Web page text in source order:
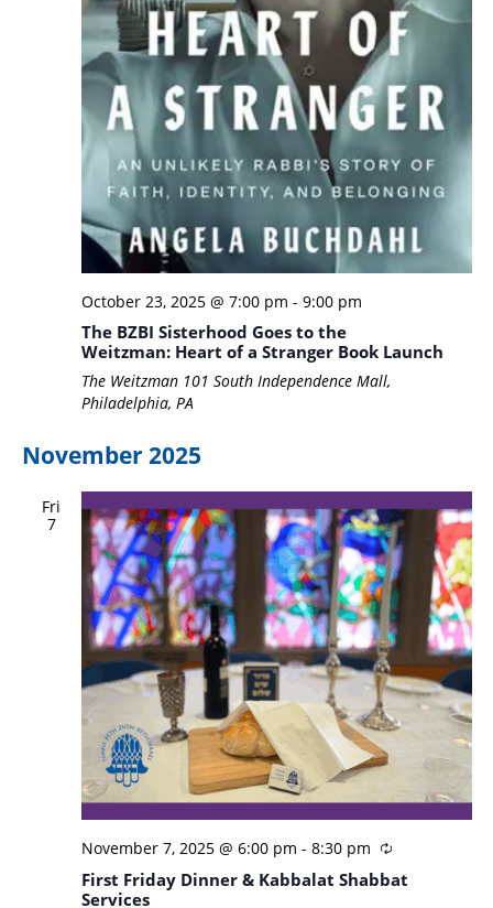
October 23, 2025 @ 7:00 pm - 9:00 pm
The BZBI Sisterhood Goes to the
Weitzman: Heart of a Stranger Book Launch
The Weitzman 101 South Independence Mall,
Philadelphia, PA
November 2025
Fri
7
November 7, 2025 @ 6:00 pm - 8:30 pm
First Friday Dinner & Kabbalat Shabbat
Services